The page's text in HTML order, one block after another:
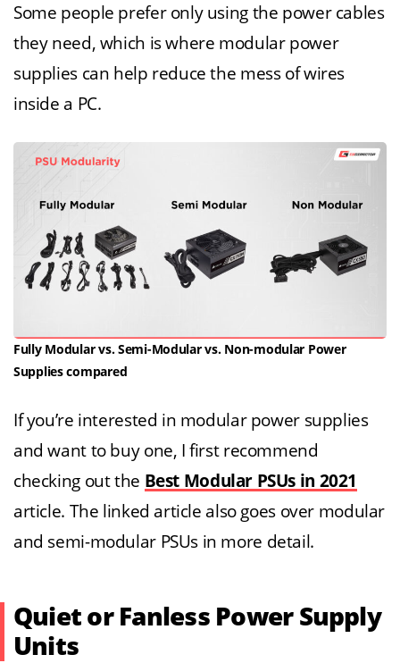
Some people prefer only using the power cables
they need, which is where modular power
supplies can help reduce the mess of wires
inside a PC.
Fully Modular vs. Semi-Modular vs. Non-modular Power
Supplies compared
If you’re interested in modular power supplies
and want to buy one, I first recommend
checking out the Best Modular PSUs in 2021
article. The linked article also goes over modular
and semi-modular PSUs in more detail.
Quiet or Fanless Power Supply
Units